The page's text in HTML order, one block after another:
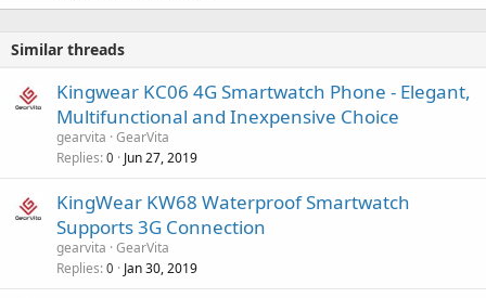
Similar threads
Kingwear KC06 4G Smartwatch Phone - Elegant,
Multifunctional and Inexpensive Choice
gearvita GearVita
Replies 0 Jun 27, 2019
KingWear KW68 Waterproof Smartwatch
Supports 3G Connection
gearvita GearVita
Replies 0 Jan 30, 2019